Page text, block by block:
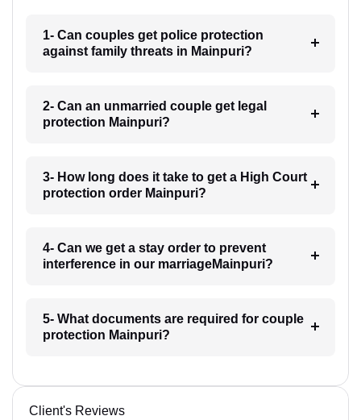
1- Can couples get police protection
against family threats in Mainpuri?
2- Can an unmarried couple get legal
protection Mainpuri?
3- How long does it take to get a High Court
protection order Mainpuri?
4- Can we get a stay order to prevent
interference in our marriageMainpuri?
5- What documents are required for couple
protection Mainpuri?
Client's Reviews